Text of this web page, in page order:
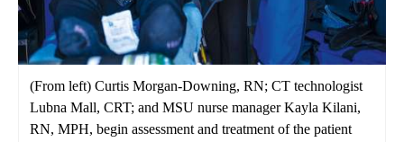
(From left) Curtis Morgan-Downing, RN; CT technologist
Lubna Mall, CRT; and MSU nurse manager Kayla Kilani,
RN, MPH, begin assessment and treatment of the patient